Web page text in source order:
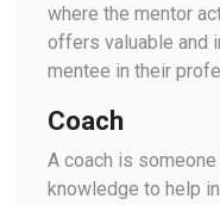
where the mentor
offers valuable and
mentee in their
Coach
A coach is
knowledge to help